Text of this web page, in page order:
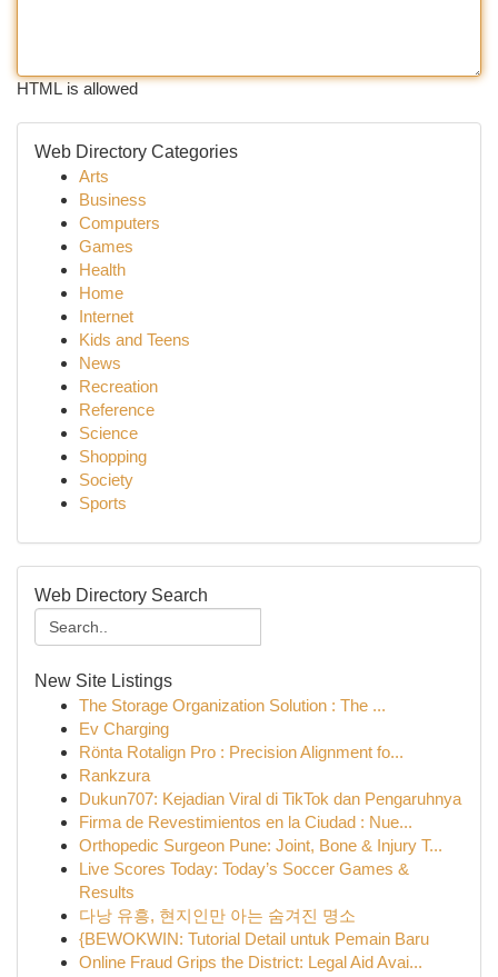
HTML is allowed
Web Directory Categories
Arts
Business
Computers
Games
Health
Home
Internet
Kids and Teens
News
Recreation
Reference
Science
Shopping
Society
Sports
Web Directory Search
New Site Listings
The Storage Organization Solution : The ...
Ev Charging
Rönta Rotalign Pro : Precision Alignment fo...
Rankzura
Dukun707: Kejadian Viral di TikTok dan Pengaruhnya
Firma de Revestimientos en la Ciudad : Nue...
Orthopedic Surgeon Pune: Joint, Bone & Injury T...
Live Scores Today: Today’s Soccer Games &
Results
다낭 유흥, 현지인만 아는 숨겨진 명소
{BEWOKWIN: Tutorial Detail untuk Pemain Baru
Online Fraud Grips the District: Legal Aid Avai...